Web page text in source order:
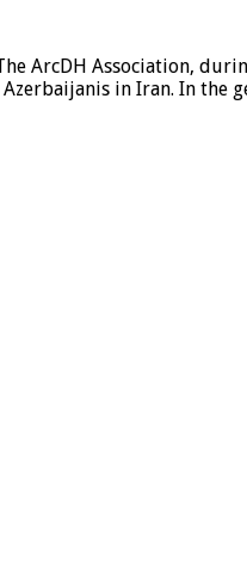
ArcDH Association,
in Iran. In the